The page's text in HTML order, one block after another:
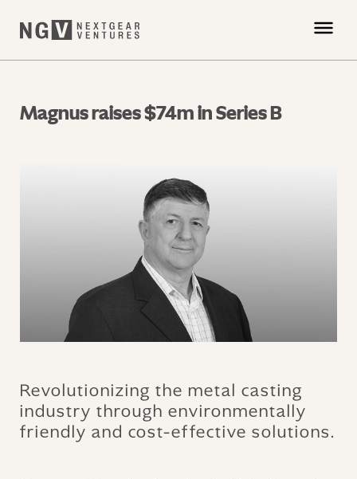
Magnus raises $74m in Series B
Revolutionizing the metal casting
industry through environmentally
friendly and cost-effective solutions.